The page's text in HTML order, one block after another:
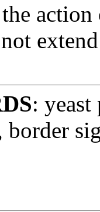
: yeast